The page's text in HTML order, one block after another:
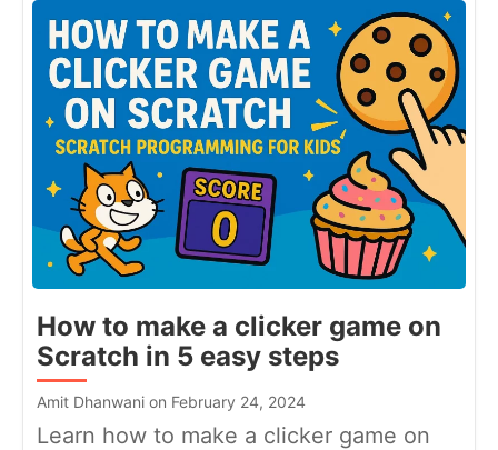
How to make a clicker game on
Scratch in 5 easy steps
Amit Dhanwani on February 24, 2024
Learn how to make a clicker game on